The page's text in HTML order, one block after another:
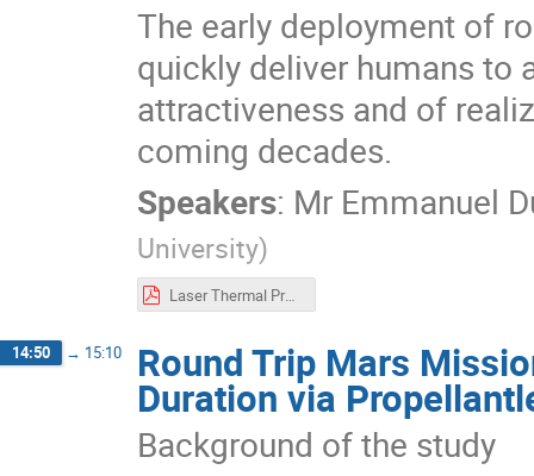
The early deployment of
quickly deliver humans to
attractiveness and of
coming decades.
Speakers: Mr Emmanuel
University)
Laser Thermal Propulsion for 6-Month Round-Trip Missions to Mars
14:50 → 15:10 Round Trip Mars
Duration via
Background of the study